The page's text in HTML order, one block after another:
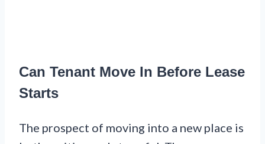
Can Tenant Move In Before Lease
Starts
The prospect of moving into a new place is